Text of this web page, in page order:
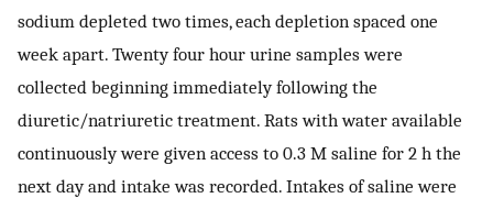
sodium depleted two times, each depletion spaced one
week apart. Twenty four hour urine samples were
collected beginning immediately following the
diuretic/natriuretic treatment. Rats with water available
continuously were given access to 0.3 M saline for 2 h the
next day and intake was recorded. Intakes of saline were